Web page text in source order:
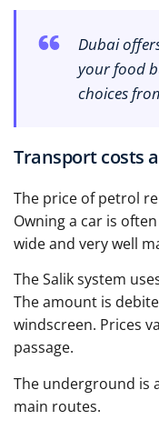
Dubai
your food
choices
Transport costs
The price of petrol
Owning a car is
wide and very well
The Salik system
The amount is
windscreen. Prices
passage.
The underground is
main routes.